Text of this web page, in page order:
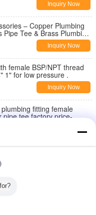
Inquiry Now
– Copper Plumbing
Tee & Brass Plumbing
Inquiry Now
female BSP/NPT thread
1" for low pressure .
Inquiry Now
fitting female
pipe tee factory price-
brass water tank